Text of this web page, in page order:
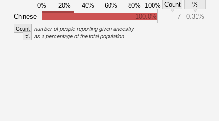
0% 20% 40% 60% 80% 100% Count
%
Chinese
100.0% 7 0.31%
Count number of people reporting given ancestry
% as a percentage of the total population